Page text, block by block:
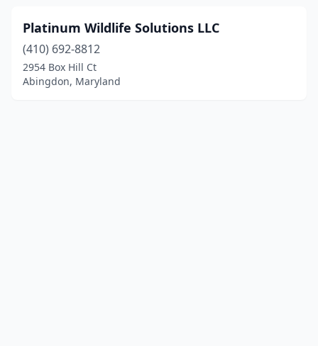
Platinum Wildlife Solutions LLC
(410) 692-8812
2954 Box Hill Ct
Abingdon, Maryland